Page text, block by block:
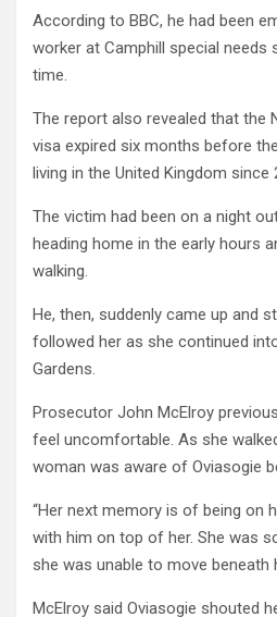
According to BBC, he had been
worker at Camphill special needs
time.
The report also revealed that the
visa expired six months before
living in the United Kingdom since
The victim had been on a night
heading home in the early hours
walking.
He, then, suddenly came up and
followed her as she continued
Gardens.
Prosecutor John McElroy
feel uncomfortable. As she
woman was aware of Oviasogie
“Her next memory is of being on
with him on top of her. She was
she was unable to move beneath
McElroy said Oviasogie shouted